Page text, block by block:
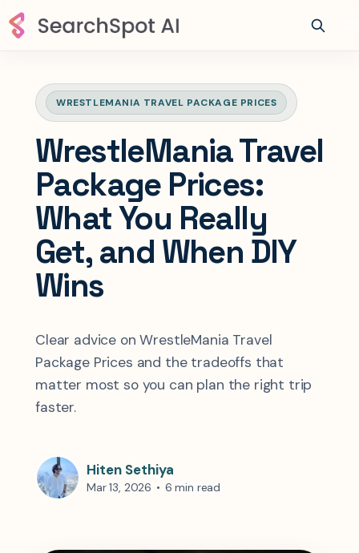
WRESTLEMANIA TRAVEL PACKAGE PRICES
WrestleMania Travel
Package Prices:
What You Really
Get, and When DIY
Wins
Clear advice on WrestleMania Travel
Package Prices and the tradeoffs that
matter most so you can plan the right trip
faster.
Hiten Sethiya
Mar 13, 2026 • 6 min read